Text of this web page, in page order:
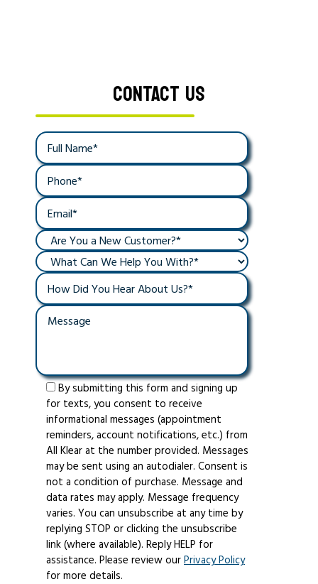
CONTACT US
By submitting this form and signing up
for texts, you consent to receive
informational messages (appointment
reminders, account notifications, etc.) from
All Klear at the number provided. Messages
may be sent using an autodialer. Consent is
not a condition of purchase. Message and
data rates may apply. Message frequency
varies. You can unsubscribe at any time by
replying STOP or clicking the unsubscribe
link (where available). Reply HELP for
assistance. Please review ourPrivacy Policy
for more details.